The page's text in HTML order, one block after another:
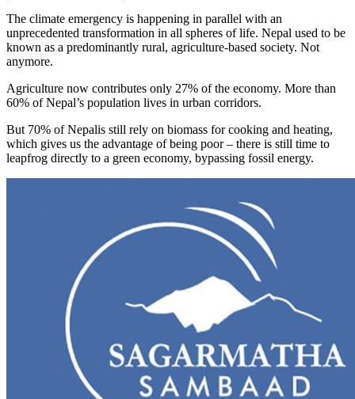
The climate emergency is happening in parallel with an
unprecedented transformation in all spheres of life. Nepal used to be
known as a predominantly rural, agriculture-based society. Not
anymore.
Agriculture now contributes only 27% of the economy. More than
60% of Nepal’s population lives in urban corridors.
But 70% of Nepalis still rely on biomass for cooking and heating,
which gives us the advantage of being poor – there is still time to
leapfrog directly to a green economy, bypassing fossil energy.